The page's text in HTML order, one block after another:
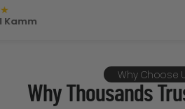
Why Choose
Why Thousands